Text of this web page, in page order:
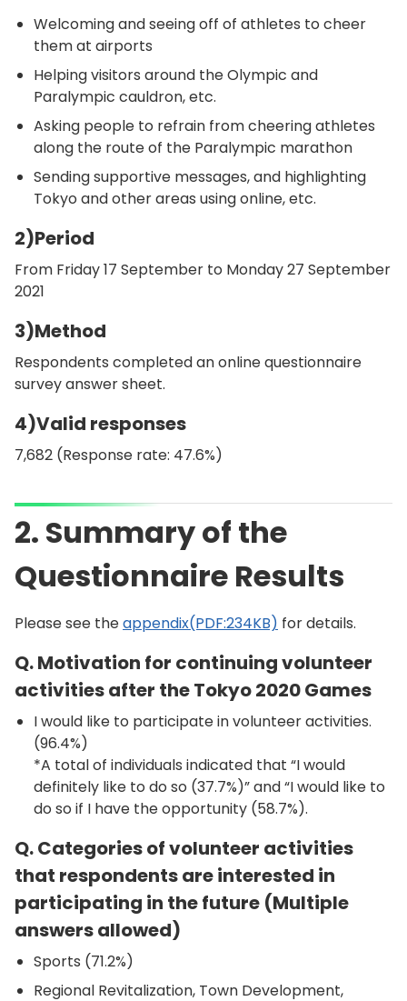
Welcoming and seeing off of athletes to cheer
them at airports
Helping visitors around the Olympic and
Paralympic cauldron, etc.
Asking people to refrain from cheering athletes
along the route of the Paralympic marathon
Sending supportive messages, and highlighting
Tokyo and other areas using online, etc.
2)Period
From Friday 17 September to Monday 27 September
2021
3)Method
Respondents completed an online questionnaire
survey answer sheet.
4)Valid responses
7,682 (Response rate: 47.6%)
2. Summary of the
Questionnaire Results
Please see theappendix(PDF:234KB) for details.
Q. Motivation for continuing volunteer
activities after the Tokyo 2020 Games
I would like to participate in volunteer activities.
(96.4%)
*A total of individuals indicated that “I would
definitely like to do so (37.7%)” and “I would like to
do so if I have the opportunity (58.7%).
Q. Categories of volunteer activities
that respondents are interested in
participating in the future (Multiple
answers allowed)
Sports (71.2%)
Regional Revitalization, Town Development,